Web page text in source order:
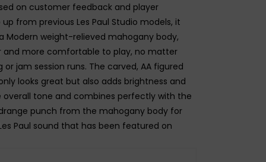
on customer feedback and player
from previous Les Paul Studio models, it
Modern weight-relieved mahogany body,
and more comfortable to play, no matter
or jam session runs. The carved, AA figured
looks great but also adds brightness and
tone and combines perfectly with the
punch from the mahogany body for
Paul sound that has been featured on